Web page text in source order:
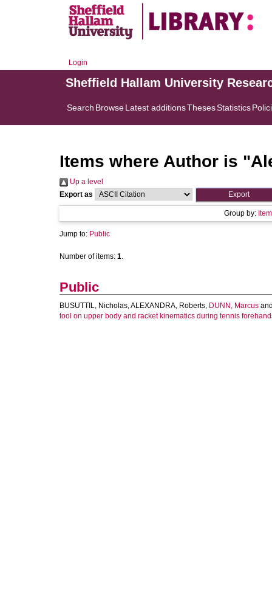
Login
Sheffield Hallam University
Search BrowseLatest additionsThesesStatistics
Items where Author is "
Up a level
Export as
Group by:
Jump to: Public
Number of items: 1.
Public
BUSUTTIL, Nicholas,ALEXANDRA, Roberts, DUNN, Marcus
tool on upper body and racket kinematics during tennis